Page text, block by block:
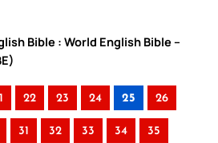
Bible : World English Bible –
22 23 24 25 26
31 32 33 34 35